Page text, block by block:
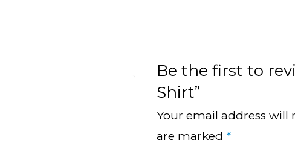
Be the first to
Shirt”
Your email address will
are marked *